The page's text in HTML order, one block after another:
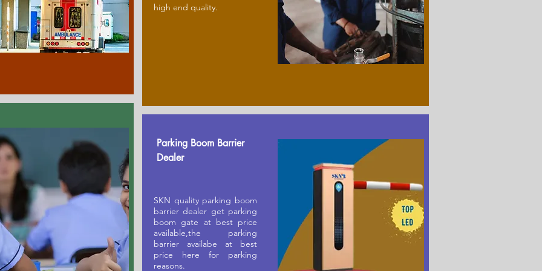
high end quality.
Parking Boom Barrier
Dealer
SKN quality parking boom
barrier dealer get parking
boom gate at best price
available,the parking
barrier availabe at best
price here for parking
reasons.